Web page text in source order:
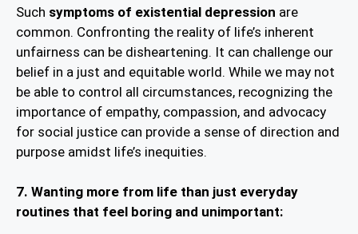
Such symptoms of existential depression are
common. Confronting the reality of life’s inherent
unfairness can be disheartening. It can challenge our
belief in a just and equitable world. While we may not
be able to control all circumstances, recognizing the
importance of empathy, compassion, and advocacy
for social justice can provide a sense of direction and
purpose amidst life’s inequities.
7. Wanting more from life than just everyday
routines that feel boring and unimportant: